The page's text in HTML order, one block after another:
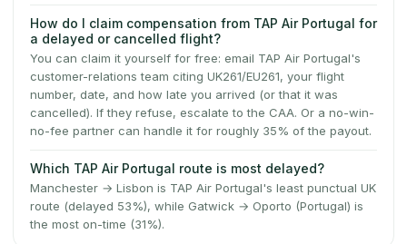
How do I claim compensation from TAP Air Portugal for
a delayed or cancelled flight?
You can claim it yourself for free: email TAP Air Portugal's
customer-relations team citing UK261/EU261, your flight
number, date, and how late you arrived (or that it was
cancelled). If they refuse, escalate to the CAA. Or a no-win-
no-fee partner can handle it for roughly 35% of the payout.
Which TAP Air Portugal route is most delayed?
Manchester → Lisbon is TAP Air Portugal's least punctual UK
route (delayed 53%), while Gatwick → Oporto (Portugal) is
the most on-time (31%).